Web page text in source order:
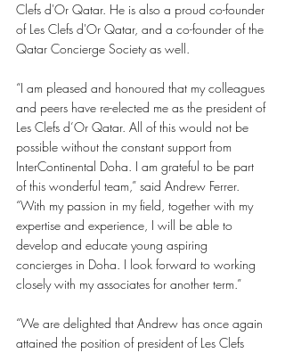
Clefs d'Or Qatar. He is also a proud co-founder
of Les Clefs d'Or Qatar, and a co-founder of the
Qatar Concierge Society as well.
“I am pleased and honoured that my colleagues
and peers have re-elected me as the president of
Les Clefs d’Or Qatar. All of this would not be
possible without the constant support from
InterContinental Doha. I am grateful to be part
of this wonderful team,” said Andrew Ferrer.
“With my passion in my field, together with my
expertise and experience, I will be able to
develop and educate young aspiring
concierges in Doha. I look forward to working
closely with my associates for another term.”
“We are delighted that Andrew has once again
attained the position of president of Les Clefs